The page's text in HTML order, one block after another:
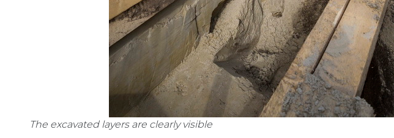
The excavated layers are clearly visible